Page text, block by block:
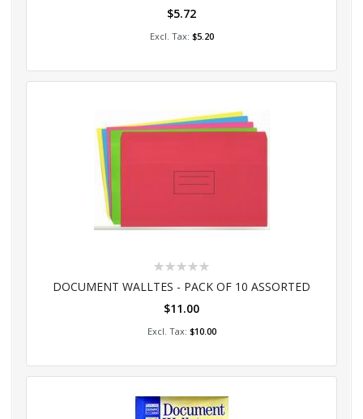
$5.72
$5.20
Add to Cart
Rating:
DOCUMENT WALLTES - PACK OF 10 ASSORTED
$11.00
$10.00
Add to Cart